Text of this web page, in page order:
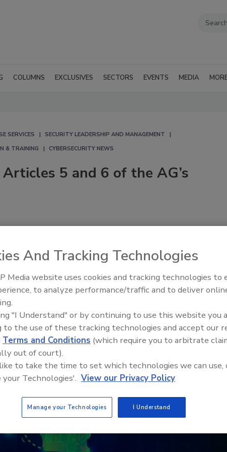
COLUMNS EXCLUSIVES SECTORS EVENTS MEDIA
SERVICES
SECURITY LEADERSHIP AND MANAGEMENT
& TRAINING CYBERSECURITY NEWS
5 and 6 of the AG’s
And Tracking Technologies
Media website uses cookies and tracking technologies to
to analyze performance/traffic and to deliver
"I Understand" or by continuing to use this website you
to the use of these tracking technologies and accept our
Terms and Conditions (which require you to arbitrate
out of court).
to take the time to set which technologies we can use,
your Technologies'. View our Privacy Policy
Manage your Technologies I Understand